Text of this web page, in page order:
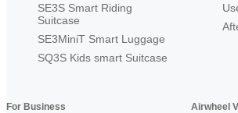
SE3S Smart Riding
Suitcase
SE3MiniT Smart Luggage
SQ3S Kids smart Suitcase
For Business Airwheel